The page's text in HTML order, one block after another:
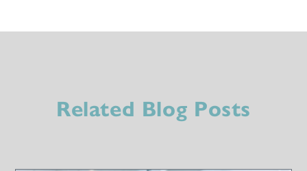
Related Blog Posts